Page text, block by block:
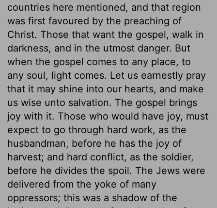
countries here mentioned, and that region
was first favoured by the preaching of
Christ. Those that want the gospel, walk in
darkness, and in the utmost danger. But
when the gospel comes to any place, to
any soul, light comes. Let us earnestly pray
that it may shine into our hearts, and make
us wise unto salvation. The gospel brings
joy with it. Those who would have joy, must
expect to go through hard work, as the
husbandman, before he has the joy of
harvest; and hard conflict, as the soldier,
before he divides the spoil. The Jews were
delivered from the yoke of many
oppressors; this was a shadow of the